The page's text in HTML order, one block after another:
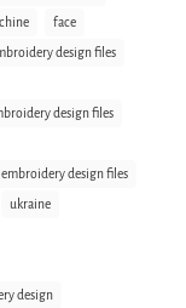
face
design files
design files
design files
ukraine
design